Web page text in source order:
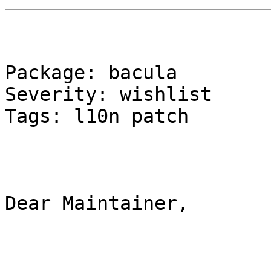
Package: bacula
Severity: wishlist
Tags: l10n patch
Dear Maintainer,